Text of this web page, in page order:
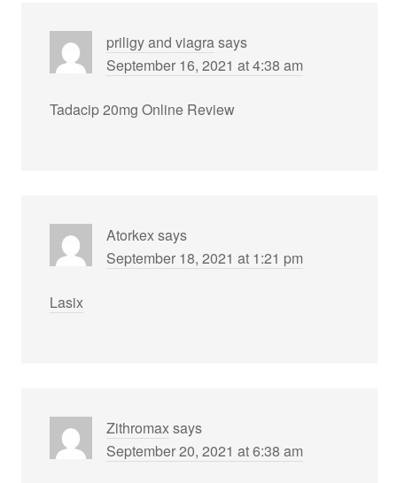
priligy and viagrasays
September 16, 2021 at 4:38 am
Tadacip 20mg Online Review
Atorkexsays
September 18, 2021 at 1:21 pm
Lasix
Zithromaxsays
September 20, 2021 at 6:38 am